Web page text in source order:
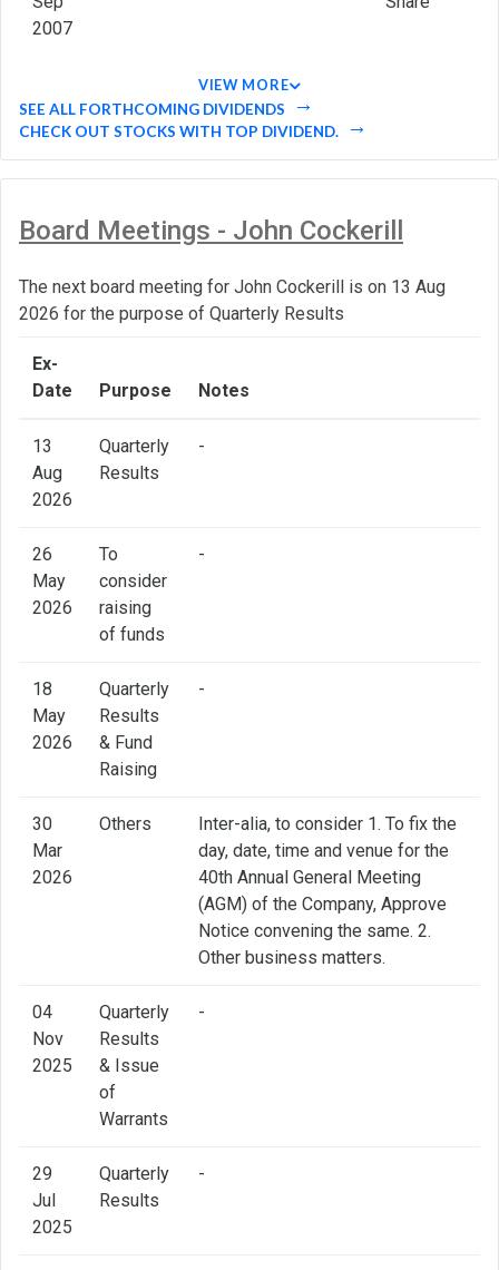
2007
VIEW MORE
SEE ALL FORTHCOMING DIVIDENDS
CHECK OUT STOCKS WITH TOP DIVIDEND.
Board Meetings - John Cockerill
The next board meeting for John Cockerill is on 13 Aug
2026 for the purpose of Quarterly Results
Ex-
Date
Purpose Notes
13
Aug
2026
Quarterly
Results
-
26
May
2026
To
consider
raising
of funds
-
18
May
2026
Quarterly
Results
& Fund
Raising
-
30
Mar
2026
Others
Inter-alia, to consider 1. To fix the
day, date, time and venue for the
40th Annual General Meeting
(AGM) of the Company, Approve
Notice convening the same. 2.
Other business matters.
04
Nov
2025
Quarterly
Results
& Issue
of
Warrants
-
29
Jul
2025
Quarterly
Results
-